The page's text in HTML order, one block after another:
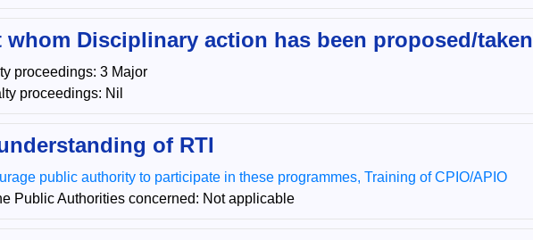
whom Disciplinary action has been proposed/taken
proceedings: 3 Major
proceedings: Nil
of RTI
public authority to participate in these programmes, Training of CPIO/APIO
Public Authorities concerned: Not applicable